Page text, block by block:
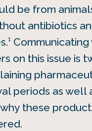
be from
antibiotics
1 Communicating
on this issue is
periods as well
these